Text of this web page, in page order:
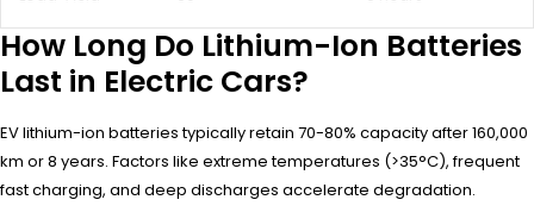
How Long Do Lithium-Ion Batteries
Last in Electric Cars?
EV lithium-ion batteries typically retain 70-80% capacity after 160,000
km or 8 years. Factors like extreme temperatures (>35°C), frequent
fast charging, and deep discharges accelerate degradation.